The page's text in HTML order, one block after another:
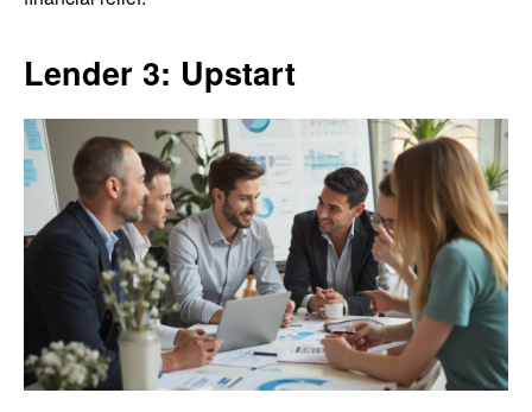
Lender 3: Upstart